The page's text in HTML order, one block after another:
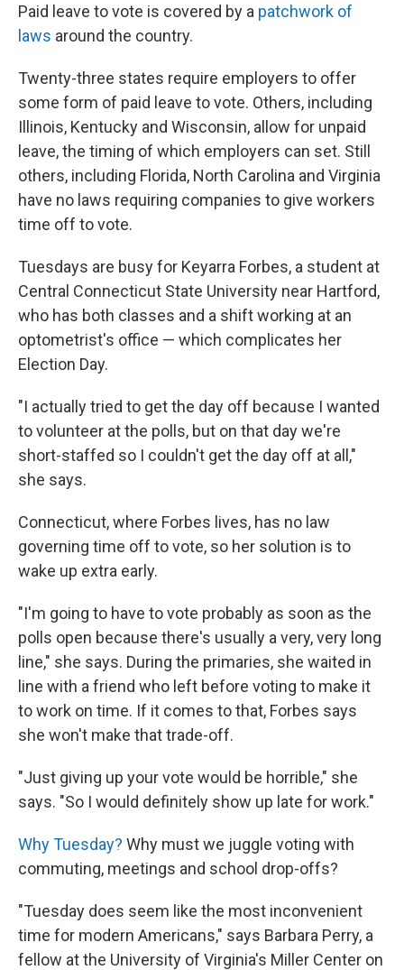
Paid leave to vote is covered by a patchwork of
laws around the country.
Twenty-three states require employers to offer
some form of paid leave to vote. Others, including
Illinois, Kentucky and Wisconsin, allow for unpaid
leave, the timing of which employers can set. Still
others, including Florida, North Carolina and Virginia
have no laws requiring companies to give workers
time off to vote.
Tuesdays are busy for Keyarra Forbes, a student at
Central Connecticut State University near Hartford,
who has both classes and a shift working at an
optometrist's office — which complicates her
Election Day.
"I actually tried to get the day off because I wanted
to volunteer at the polls, but on that day we're
short-staffed so I couldn't get the day off at all,"
she says.
Connecticut, where Forbes lives, has no law
governing time off to vote, so her solution is to
wake up extra early.
"I'm going to have to vote probably as soon as the
polls open because there's usually a very, very long
line," she says. During the primaries, she waited in
line with a friend who left before voting to make it
to work on time. If it comes to that, Forbes says
she won't make that trade-off.
"Just giving up your vote would be horrible," she
says. "So I would definitely show up late for work."
Why Tuesday? Why must we juggle voting with
commuting, meetings and school drop-offs?
"Tuesday does seem like the most inconvenient
time for modern Americans," says Barbara Perry, a
fellow at the University of Virginia's Miller Center on